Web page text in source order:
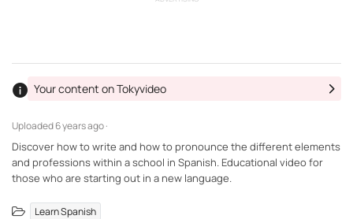
Uploaded6 years ago ·
Your content on Tokyvideo
Discover how to write and how to pronounce the different elements
and professions within a school in Spanish. Educational video for
those who are starting out in a new language.
Learn Spanish